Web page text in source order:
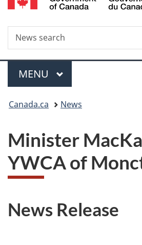
Search
News
search
Menu
MAIN
MENU
You
here:
Canada.ca News
Minister
YWCA of
News Release